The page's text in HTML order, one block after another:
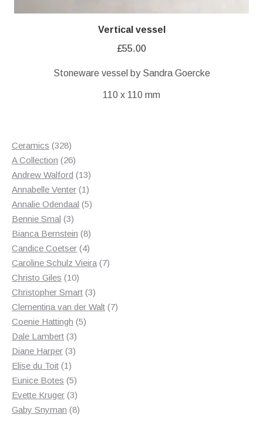
Vertical vessel
£55.00
Stoneware vessel by Sandra Goercke
110 x 110 mm
Ceramics 328328
products
A Collection 2626
products
Andrew Walford 1313
products
Annabelle Venter 11
product
Annalie Odendaal 55
Bennie Smal 33
products
Bianca Bernstein 88
products
Candice Coetser 44
products
Caroline Schulz Vieira 77
Christo Giles 1010
products
Christopher Smart 33
products
Clementina van der Walt 77
Coenie Hattingh 55
Dale Lambert 33
products
Diane Harper 33
Elise du Toit 11
product
Eunice Botes 55
products
Evette Kruger 33
products
Gaby Snyman 88